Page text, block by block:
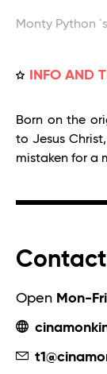
Monty Python
INFO AND
Born on the
to Jesus
mistaken for a
Contact
Open Mon-